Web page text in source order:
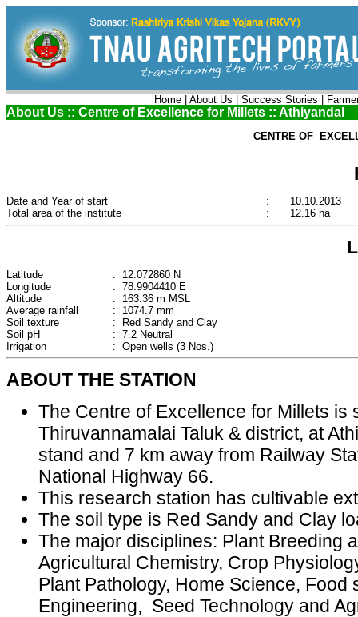
Home About Us Success Stories
About Us :: Centre of Excellence for Millets :: Athiyandal
CENTRE OF
Date and Year of start :
10.10.2013
Total area of the institute
: 12.16 ha
Latitude
: 12.072860 N
Longitude
: 78.9904410 E
Altitude
: 163.36 m MSL
Average rainfall
: 1074.7 mm
Soil texture
: Red Sandy and Clay
Soil pH
: 7.2 Neutral
Irrigation
: Open wells (3 Nos.)
ABOUT THE STATION
The Centre of Excellence for Millets is
Thiruvannamalai Taluk & district, at
stand and 7 km away from Railway
National Highway 66.
This research station has cultivable
The soil type is Red Sandy and Clay
The major disciplines: Plant Breeding
Agricultural Chemistry, Crop
Plant Pathology, Home Science,
Engineering, Seed Technology and